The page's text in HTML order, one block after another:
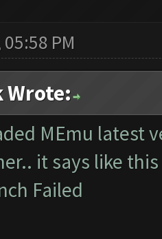
PM
Wrote:
MEmu latest
it says like this
Failed